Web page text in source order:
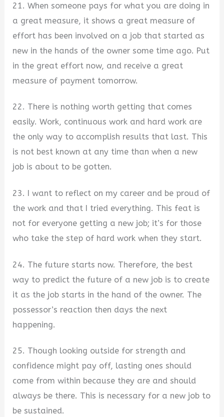
21. When someone pays for what you are doing in
a great measure, it shows a great measure of
effort has been involved on a job that started as
new in the hands of the owner some time ago. Put
in the great effort now, and receive a great
measure of payment tomorrow.
22. There is nothing worth getting that comes
easily. Work, continuous work and hard work are
the only way to accomplish results that last. This
is not best known at any time than when a new
job is about to be gotten.
23. I want to reflect on my career and be proud of
the work and that I tried everything. This feat is
not for everyone getting a new job; it’s for those
who take the step of hard work when they start.
24. The future starts now. Therefore, the best
way to predict the future of a new job is to create
it as the job starts in the hand of the owner. The
possessor’s reaction then days the next
happening.
25. Though looking outside for strength and
confidence might pay off, lasting ones should
come from within because they are and should
always be there. This is necessary for a new job to
be sustained.